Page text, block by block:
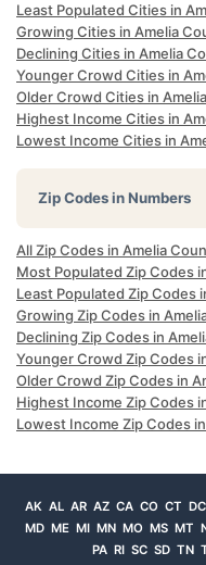
Least Populated Cities in
Growing Cities in Amelia
Declining Cities in Amelia
Younger Crowd Cities in
Older Crowd Cities in
Highest Income Cities in
Lowest Income Cities in
Zip Codes in Numbers
All Zip Codes in Amelia
Most Populated Zip Codes
Least Populated Zip Codes
Growing Zip Codes in
Declining Zip Codes in
Younger Crowd Zip Codes
Older Crowd Zip Codes in
Highest Income Zip Codes
Lowest Income Zip Codes
AK AL AR AZ CA CO CT DC
MD ME MI MN MO MS MT
PA RI SC SD TN